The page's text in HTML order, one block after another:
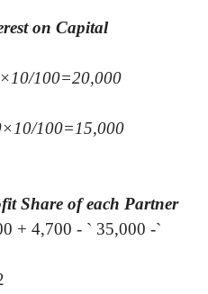
on Capital
100=20,000
100=15,000
Share of each Partner
+ 4,700 - ` 35,000 -`